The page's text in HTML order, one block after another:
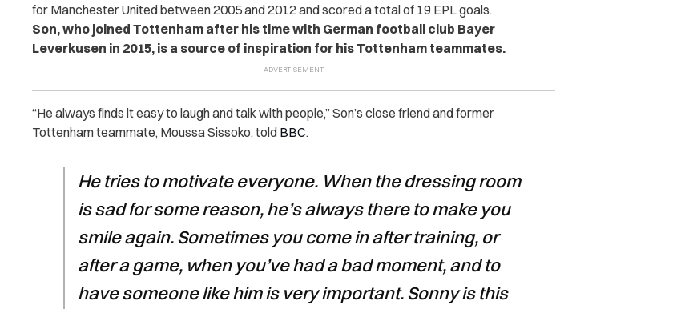
for Manchester United between 2005 and 2012 and scored a total of 19 EPL goals.
Son, who joined Tottenham after his time with German football club Bayer
Leverkusen in 2015, is a source of inspiration for his Tottenham teammates.
“He always finds it easy to laugh and talk with people,” Son’s close friend and former
Tottenham teammate, Moussa Sissoko, told BBC.
He tries to motivate everyone. When the dressing room
is sad for some reason, he’s always there to make you
smile again. Sometimes you come in after training, or
after a game, when you’ve had a bad moment, and to
have someone like him is very important. Sonny is this